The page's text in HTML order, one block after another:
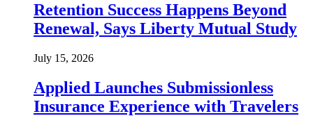
Retention Success Happens Beyond
Renewal, Says Liberty Mutual Study
July 15, 2026
Applied Launches Submissionless
Insurance Experience with Travelers